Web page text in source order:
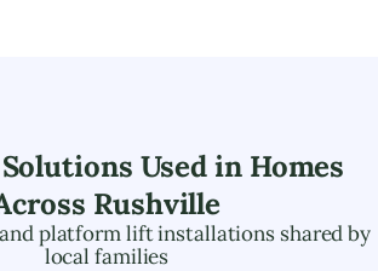
Used in Homes
Rushville
platform lift installations shared by
local families